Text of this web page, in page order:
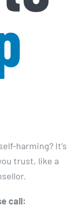
harming? It’s
trust, like a
call: